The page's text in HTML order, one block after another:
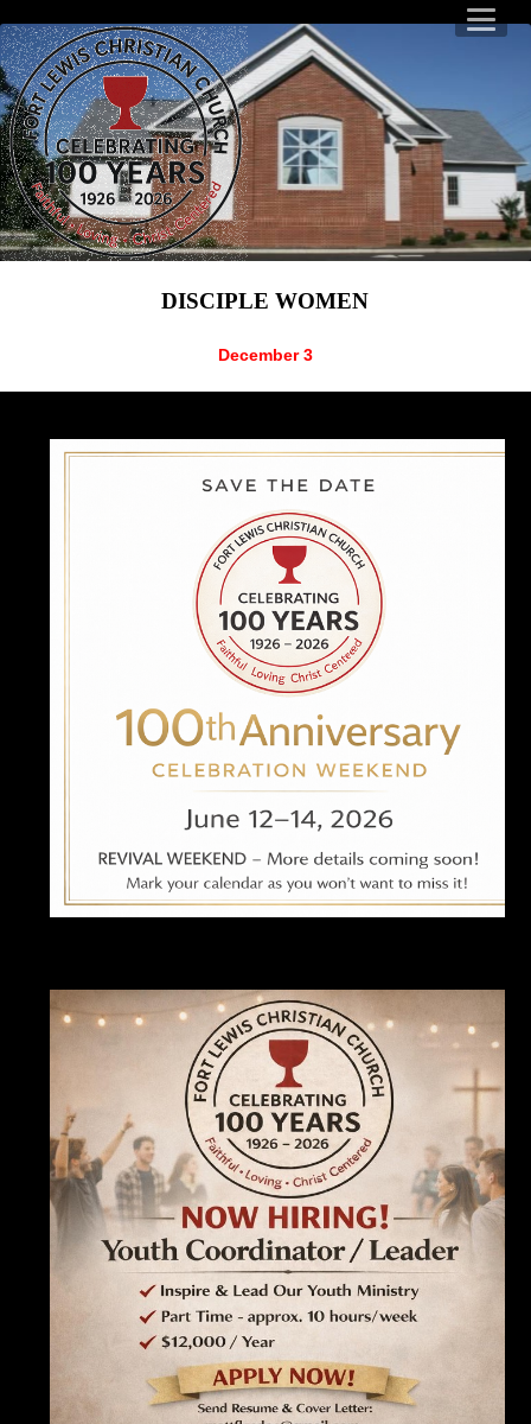
DISCIPLE WOMEN
December 3